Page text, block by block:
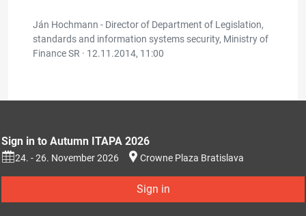
Ján Hochmann - Director of Department of Legislation,
standards and information systems security, Ministry of
Finance SR · 12.11.2014, 11:00
Sign in to Autumn ITAPA 2026
24. - 26. November 2026 Crowne Plaza Bratislava
Sign in